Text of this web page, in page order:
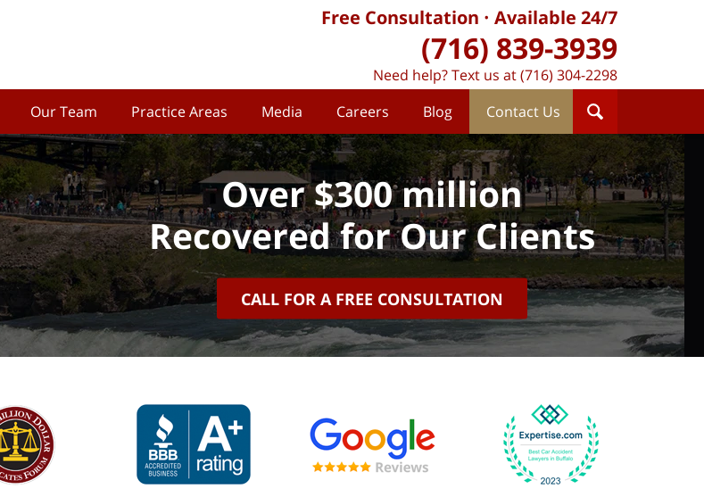
Our Team Practice Areas Media Careers Blog Contact Us
Free Consultation Available 24/7
(716) 839-3939
Need help? Text us at (716) 304-2298
Over $300 million
Recovered for Our Clients
CALL FOR A FREE CONSULTATION